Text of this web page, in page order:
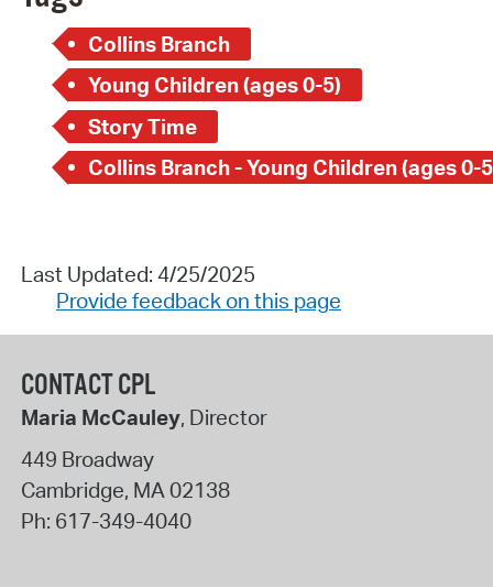
Collins Branch
Young Children (ages 0-5)
Story Time
Collins Branch - Young Children (ages 0-
Last Updated: 4/25/2025
Provide feedback on this page
CONTACT CPL
Maria McCauley, Director
449 Broadway
Cambridge, MA 02138
Ph: 617-349-4040